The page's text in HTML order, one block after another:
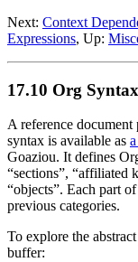
Next: Context
Expressions, Up:
17.10 Org Syntax
A reference
syntax is available as
Goaziou. It defines
“sections”, “affiliated
“objects”. Each part
previous categories.
To explore the
buffer: